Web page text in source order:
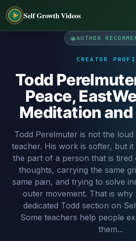
Self Growth Videos
AUTHOR
CREATOR
Todd
Peace,
Meditation and
Todd Perelmuter is not the
teacher. His work is softer, but
the part of a person that is tired
thoughts, carrying the same
same pain, and trying to solve
outer movement. That is why
dedicated Todd section on
Some teachers help people
them...